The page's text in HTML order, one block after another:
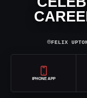
⌾FELIX
IPHONE APP